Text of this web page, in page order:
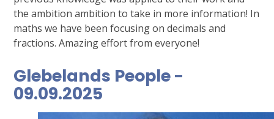
the ambition ambition to take in more information! In
maths we have been focusing on decimals and
fractions. Amazing effort from everyone!
Glebelands People -
09.09.2025